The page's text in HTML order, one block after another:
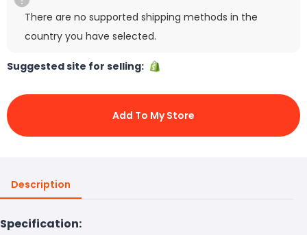
There are no supported shipping methods in the
country you have selected.
Suggested site for selling:
Add To My Store
Description
Specification: